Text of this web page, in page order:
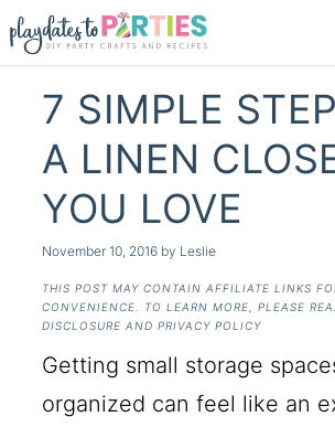
7 SIMPLE
A LINEN
YOU LOVE
November 10, 2016 by Leslie
THIS POST MAY CONTAIN AFFILIATE LINKS
CONVENIENCE. TO LEARN MORE, PLEASE
DISCLOSURE AND PRIVACY POLICY
Getting small storage
organized can feel like an